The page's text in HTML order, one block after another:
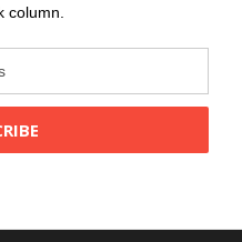
column.